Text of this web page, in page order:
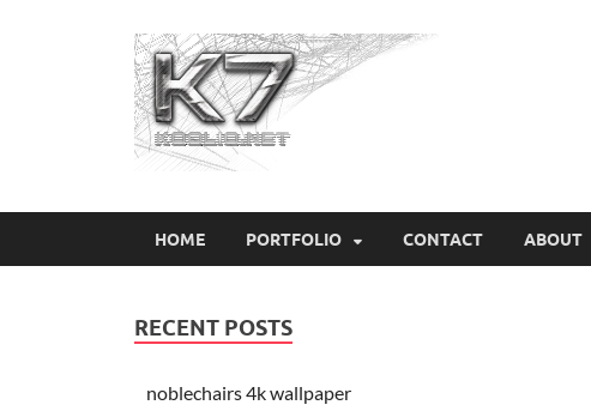
HOME PORTFOLIO CONTACT ABOUT
RECENT POSTS
noblechairs 4k wallpaper